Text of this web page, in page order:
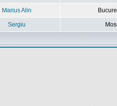
Marius Alin
Sergiu